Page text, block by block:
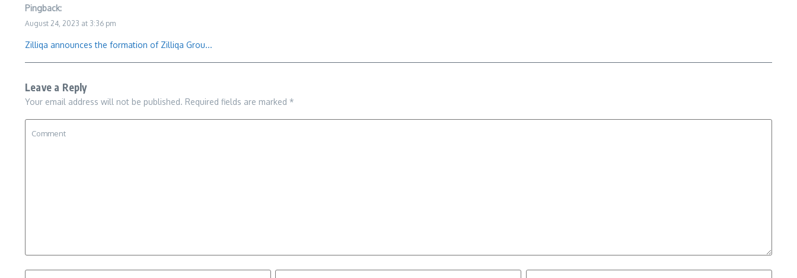
Pingback:
August 24, 2023 at 3:36 pm
Zilliqa announces the formation of Zilliqa Grou...
Leave a Reply
Your email address will not be published. Required fields are marked *